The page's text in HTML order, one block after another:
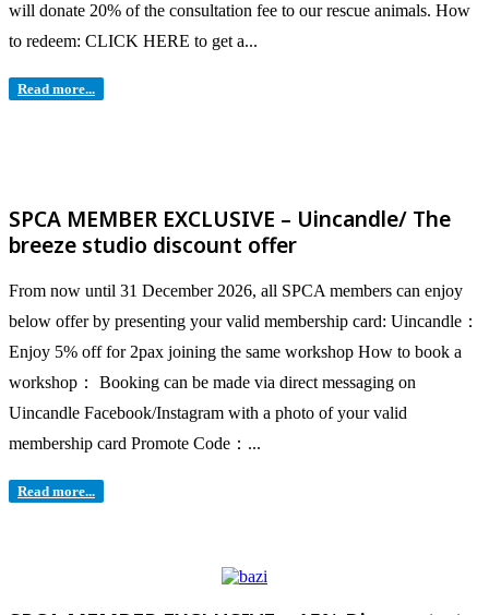
will donate 20% of the consultation fee to our rescue animals. How
to redeem: CLICK HERE to get a...
Read more...
SPCA MEMBER EXCLUSIVE – Uincandle/ The
breeze studio discount offer
From now until 31 December 2026, all SPCA members can enjoy
below offer by presenting your valid membership card: Uincandle：
Enjoy 5% off for 2pax joining the same workshop How to book a
workshop： Booking can be made via direct messaging on
Uincandle Facebook/Instagram with a photo of your valid
membership card Promote Code：...
Read more...